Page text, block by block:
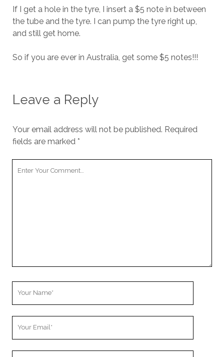
If I get a hole in the tyre, I insert a $5 note in between
the tube and the tyre. I can pump the tyre right up,
and still get home.
So if you are ever in Australia, get some $5 notes!!!
Leave a Reply
Your email address will not be published. Required
fields are marked *